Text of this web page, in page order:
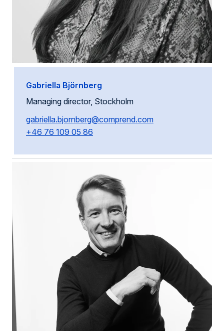
Gabriella Björnberg
Managing director, Stockholm
gabriella.bjornberg@comprend.com
+46 76 109 05 86